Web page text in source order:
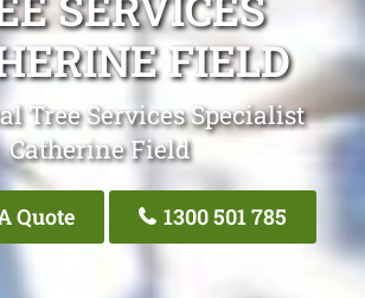
FIELD
Tree Services Specialist
Catherine Field
Quote 1300 501 785